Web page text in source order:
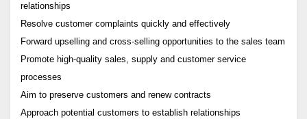
relationships
Resolve customer complaints quickly and effectively
Forward upselling and cross-selling opportunities to the sales team
Promote high-quality sales, supply and customer service
processes
Aim to preserve customers and renew contracts
Approach potential customers to establish relationships